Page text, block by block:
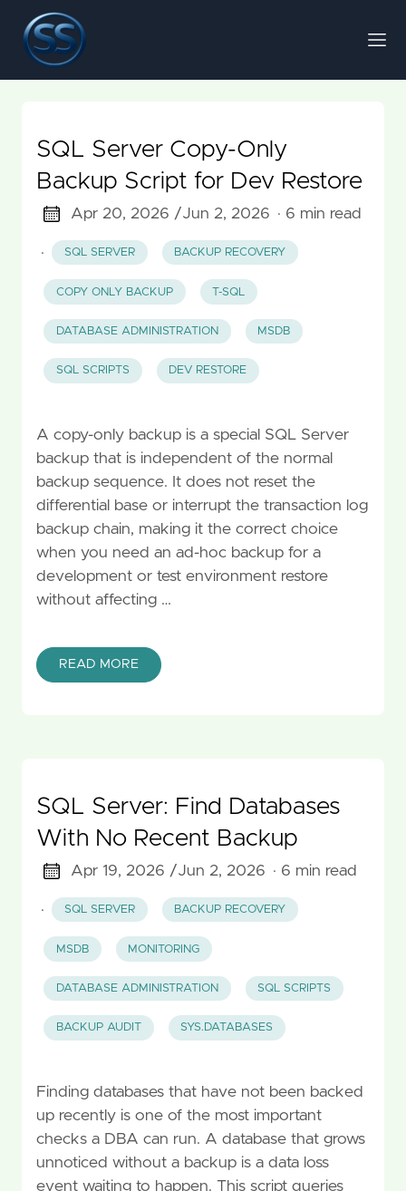
SQL Server Copy-Only
Backup Script for Dev Restore
Apr 20, 2026 /Jun 2, 2026 · 6 min read
· SQL SERVER BACKUP RECOVERY
COPY ONLY BACKUP T-SQL
DATABASE ADMINISTRATION MSDB
SQL SCRIPTS DEV RESTORE
A copy-only backup is a special SQL Server
backup that is independent of the normal
backup sequence. It does not reset the
differential base or interrupt the transaction log
backup chain, making it the correct choice
when you need an ad-hoc backup for a
development or test environment restore
without affecting …
READ MORE
SQL Server: Find Databases
With No Recent Backup
Apr 19, 2026 /Jun 2, 2026 · 6 min read
· SQL SERVER BACKUP RECOVERY
MSDB MONITORING
DATABASE ADMINISTRATION SQL SCRIPTS
BACKUP AUDIT SYS.DATABASES
Finding databases that have not been backed
up recently is one of the most important
checks a DBA can run. A database that grows
unnoticed without a backup is a data loss
event waiting to happen. This script queries